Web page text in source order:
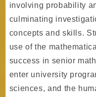
involving probability
culminating
concepts and skills.
use of the
success in senior
enter university
sciences, and the